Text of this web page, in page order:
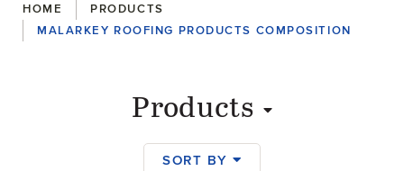
Breadcrumbs
HOME
PRODUCTS
MALARKEY ROOFING PRODUCTS COMPOSITION
Products
SORT BY